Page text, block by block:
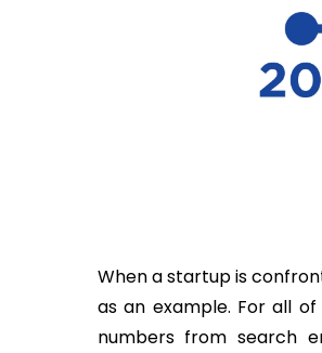
When a startup is
as an example. For all
numbers from search